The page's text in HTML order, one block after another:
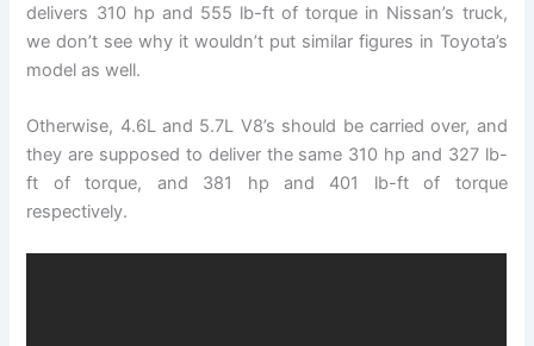
delivers 310 hp and 555 lb-ft of torque in Nissan’s truck,
we don’t see why it wouldn’t put similar figures in Toyota’s
model as well.
Otherwise, 4.6L and 5.7L V8’s should be carried over, and
they are supposed to deliver the same 310 hp and 327 lb-
ft of torque, and 381 hp and 401 lb-ft of torque
respectively.